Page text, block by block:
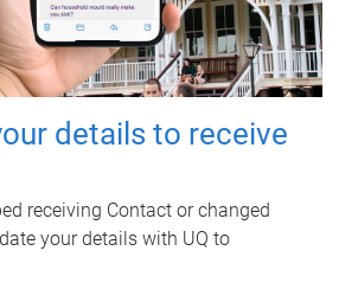
details to receive
receiving Contact or changed
your details with UQ to